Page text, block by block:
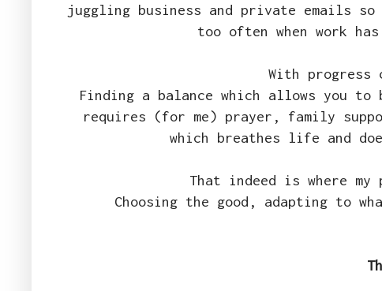
juggling business and private emails
too often when work
With progress
Finding a balance which allows you
requires (for me) prayer, family
which breathes life and
That indeed is where
Choosing the good, adapting to